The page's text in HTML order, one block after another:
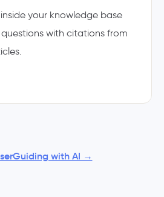
your knowledge base
with citations from
with AI →